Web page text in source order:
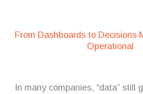
From Dashboards to Decisions
Operational
In many companies, “data” still